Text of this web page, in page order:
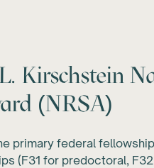
Kirschstein
(NRSA)
primary federal
(F31 for predoctoral,